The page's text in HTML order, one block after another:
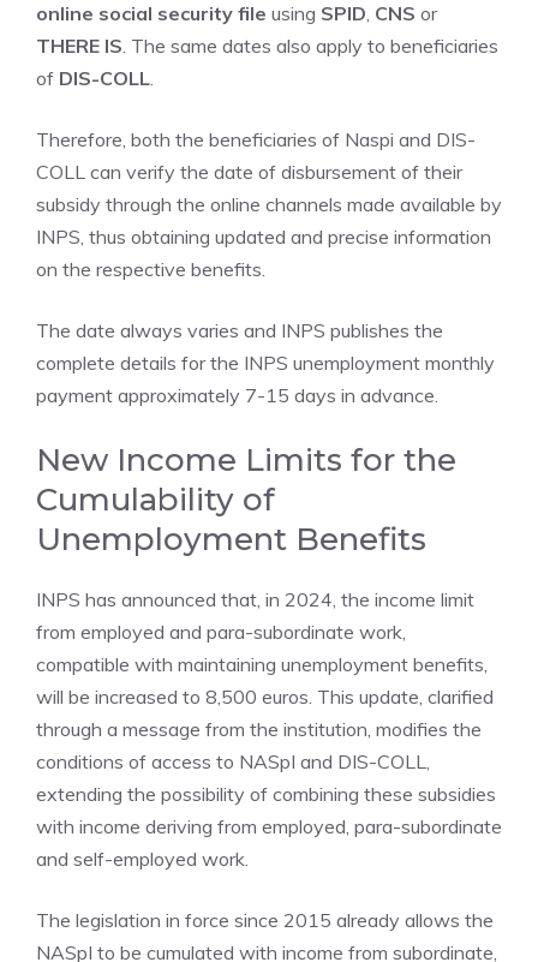
online social security file using SPID, CNS or
THERE IS. The same dates also apply to beneficiaries
of DIS-COLL.
Therefore, both the beneficiaries of Naspi and DIS-
COLL can verify the date of disbursement of their
subsidy through the online channels made available by
INPS, thus obtaining updated and precise information
on the respective benefits.
The date always varies and INPS publishes the
complete details for the INPS unemployment monthly
payment approximately 7-15 days in advance.
New Income Limits for the
Cumulability of
Unemployment Benefits
INPS has announced that, in 2024, the income limit
from employed and para-subordinate work,
compatible with maintaining unemployment benefits,
will be increased to 8,500 euros. This update, clarified
through a message from the institution, modifies the
conditions of access to NASpI and DIS-COLL,
extending the possibility of combining these subsidies
with income deriving from employed, para-subordinate
and self-employed work.
The legislation in force since 2015 already allows the
NASpI to be cumulated with income from subordinate,